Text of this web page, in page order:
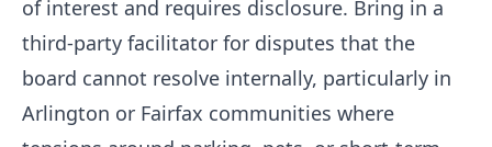
of interest and requires disclosure. Bring in a
third-party facilitator for disputes that the
board cannot resolve internally, particularly in
Arlington or Fairfax communities where